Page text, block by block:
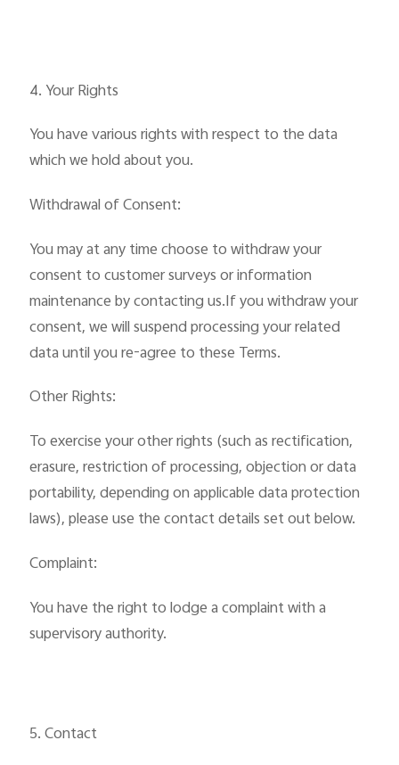
4. Your Rights
You have various rights with respect to the data
which we hold about you.
Withdrawal of Consent:
You may at any time choose to withdraw your
consent to customer surveys or information
maintenance by contacting us.If you withdraw your
consent, we will suspend processing your related
data until you re-agree to these Terms.
Other Rights:
To exercise your other rights (such as rectification,
erasure, restriction of processing, objection or data
portability, depending on applicable data protection
laws), please use the contact details set out below.
Complaint:
You have the right to lodge a complaint with a
supervisory authority.
5. Contact